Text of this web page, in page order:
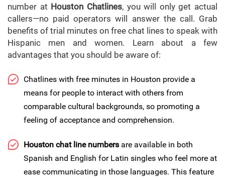
number at Houston Chatlines, you will only get actual
callers—no paid operators will answer the call. Grab
benefits of trial minutes on free chat lines to speak with
Hispanic men and women. Learn about a few
advantages that you should be aware of:
Chatlines with free minutes in Houston provide a
means for people to interact with others from
comparable cultural backgrounds, so promoting a
feeling of acceptance and comprehension.
Houston chat line numbers are available in both
Spanish and English for Latin singles who feel more at
ease communicating in those languages. This feature